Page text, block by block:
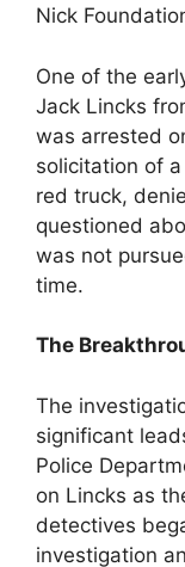
Nick
One of the
Jack Lincks
was arrested
solicitation of
red truck,
questioned
was not
time.
The
The
significant
Police
on Lincks as
detectives
investigation